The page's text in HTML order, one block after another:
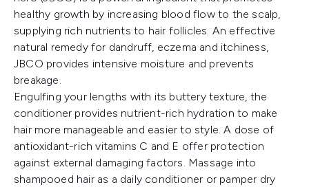
healthy growth by increasing blood flow to the scalp,
supplying rich nutrients to hair follicles. An effective
natural remedy for dandruff, eczema and itchiness,
JBCO provides intensive moisture and prevents
breakage.
Engulfing your lengths with its buttery texture, the
conditioner provides nutrient-rich hydration to make
hair more manageable and easier to style. A dose of
antioxidant-rich vitamins C and E offer protection
against external damaging factors. Massage into
shampooed hair as a daily conditioner or pamper dry